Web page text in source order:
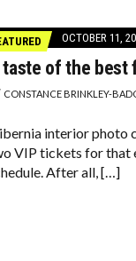
OCTOBER 11,
of the best
CONSTANCE BRINKLEY-
interior photo
VIP tickets for that
After all, […]